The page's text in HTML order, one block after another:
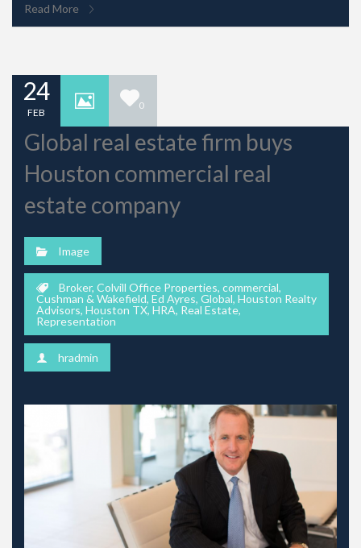
Read More
24
FEB
0
Global real estate firm buys
Houston commercial real
estate company
Image
Broker, Colvill Office Properties, commercial,
Cushman & Wakefield, Ed Ayres, Global, Houston Realty
Advisors, Houston TX, HRA, Real Estate,
Representation
hradmin